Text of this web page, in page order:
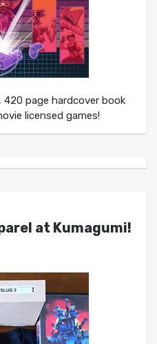
420 page hardcover book
licensed games!
at Kumagumi!